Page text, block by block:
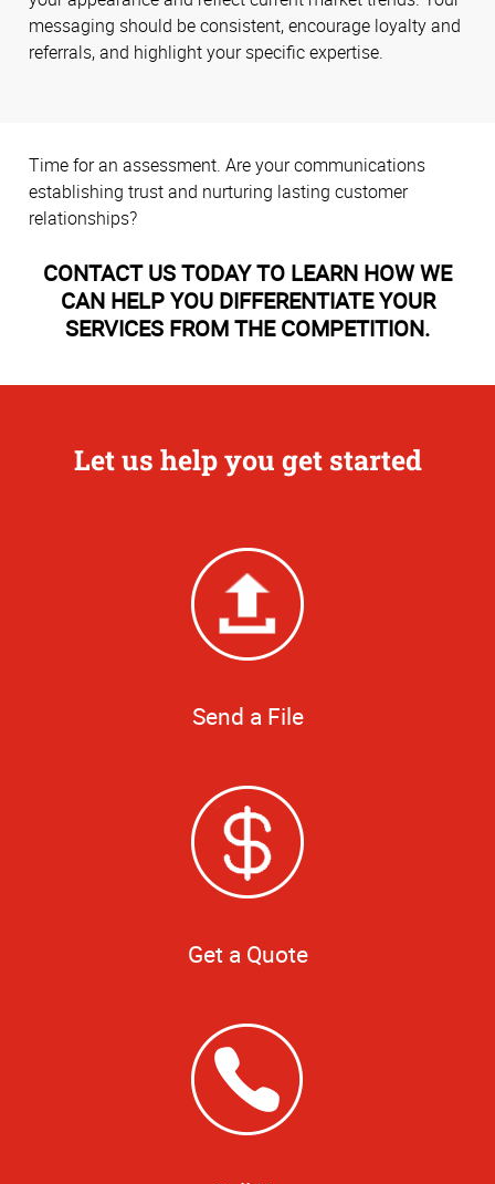
messaging should be consistent, encourage loyalty and
referrals, and highlight your specific expertise.
Time for an assessment. Are your communications
establishing trust and nurturing lasting customer
relationships?
CONTACT US TODAY TO LEARN HOW WE
CAN HELP YOU DIFFERENTIATE YOUR
SERVICES FROM THE COMPETITION.
Let us help you get started
Send a File
Get a Quote